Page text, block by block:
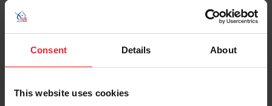
Consent Details About
This website uses cookies
Password
Keep me logged in